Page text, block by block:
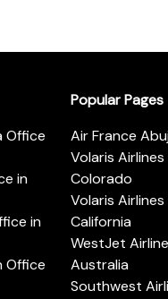
Office
in
in
Office
Popular Pages
Air France
Volaris
Colorado
Volaris
California
WestJet
Australia
Southwest